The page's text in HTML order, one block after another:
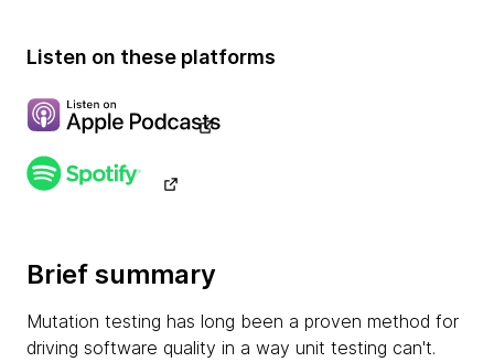
Listen on these platforms
Brief summary
Mutation testing has long been a proven method for
driving software quality in a way unit testing can't.